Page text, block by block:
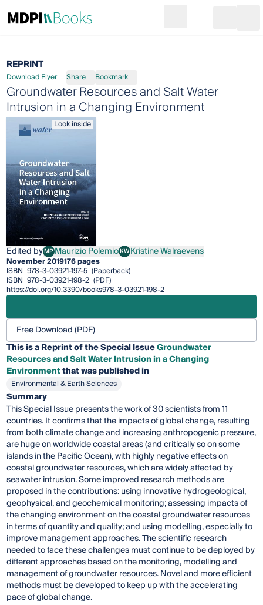
Go to cart
REPRINT
Download Flyer Share Bookmark
Groundwater Resources and Salt Water
Intrusion in a Changing Environment
Look inside
Edited byMPMaurizio Polemio
Maurizio PolemioKWKristine Walraevens
Kristine Walraevens
November 2019176 pages
ISBN 978-3-03921-197-5 (Paperback)
ISBN 978-3-03921-198-2 (PDF)
https://doi.org/10.3390/books978-3-03921-198-2
Free Download (PDF)
This is a Reprint of the Special IssueGroundwater
Resources and Salt Water Intrusion in a Changing
Environmentthat was published in
Environmental & Earth Sciences
Summary
This Special Issue presents the work of 30 scientists from 11
countries. It confirms that the impacts of global change, resulting
from both climate change and increasing anthropogenic pressure,
are huge on worldwide coastal areas (and critically so on some
islands in the Pacific Ocean), with highly negative effects on
coastal groundwater resources, which are widely affected by
seawater intrusion. Some improved research methods are
proposed in the contributions: using innovative hydrogeological,
geophysical, and geochemical monitoring; assessing impacts of
the changing environment on the coastal groundwater resources
in terms of quantity and quality; and using modelling, especially to
improve management approaches. The scientific research
needed to face these challenges must continue to be deployed by
different approaches based on the monitoring, modelling and
management of groundwater resources. Novel and more efficient
methods must be developed to keep up with the accelerating
pace of global change.